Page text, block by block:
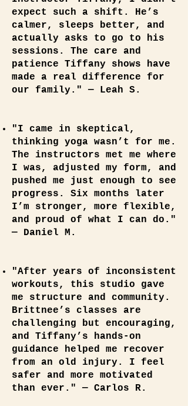
expect such a shift. He’s
calmer, sleeps better, and
actually asks to go to his
sessions. The care and
patience Tiffany shows have
made a real difference for
our family." — Leah S.
"I came in skeptical,
thinking yoga wasn’t for me.
The instructors met me where
I was, adjusted my form, and
pushed me just enough to see
progress. Six months later
I’m stronger, more flexible,
and proud of what I can do."
— Daniel M.
"After years of inconsistent
workouts, this studio gave
me structure and community.
Brittnee’s classes are
challenging but encouraging,
and Tiffany’s hands‑on
guidance helped me recover
from an old injury. I feel
safer and more motivated
than ever." — Carlos R.